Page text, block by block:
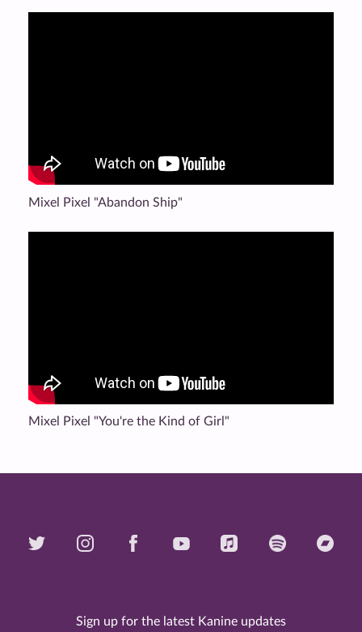
Mixel Pixel "Abandon Ship"
Mixel Pixel "You're the Kind of Girl"
Sign up for the latest Kanine updates